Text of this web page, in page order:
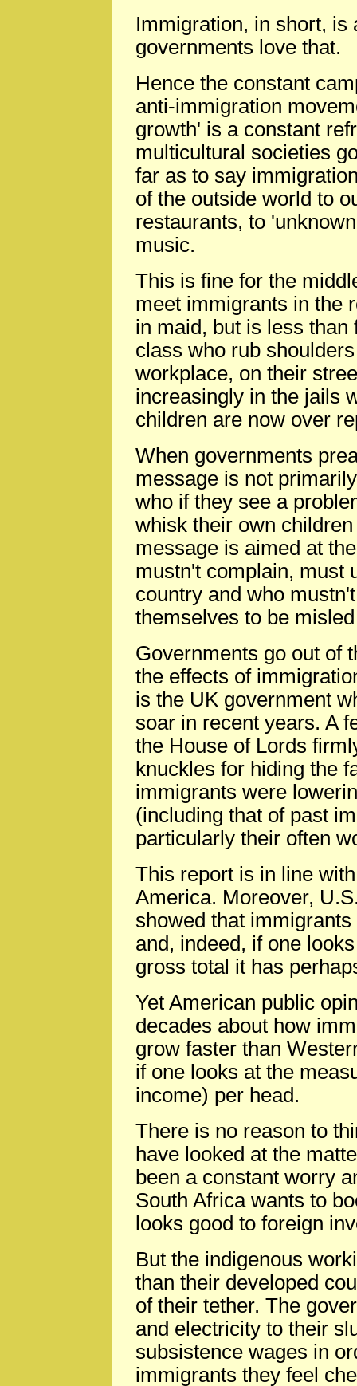
Immigration, in short, is
governments love that.
Hence the constant
anti-immigration
growth' is a constant
multicultural societies
far as to say
of the outside world to
restaurants, to
music.
This is fine for the
meet immigrants in the
in maid, but is less
class who rub
workplace, on their
increasingly in the jails
children are now over
When governments
message is not
who if they see a
whisk their own
message is aimed at
mustn't complain, must
country and who
themselves to be
Governments go out of
the effects of
is the UK government
soar in recent years. A
the House of Lords
knuckles for hiding the
immigrants were
(including that of past
particularly their often
This report is in line
America. Moreover,
showed that
and, indeed, if one
gross total it has
Yet American public
decades about how
grow faster than
if one looks at the
income) per head.
There is no reason to
have looked at the
been a constant worry
South Africa wants to
looks good to foreign
But the indigenous
than their developed
of their tether. The
and electricity to their
subsistence wages in
immigrants they feel